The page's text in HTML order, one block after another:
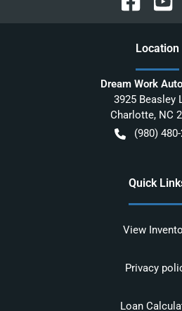
Location
Dream Work
3925 Beasley
Charlotte, NC
(980)
Quick
View
Privacy
Loan